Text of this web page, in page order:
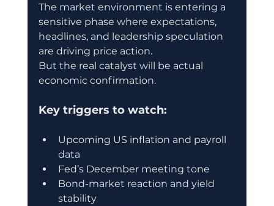
The market environment is entering a
sensitive phase where expectations,
headlines, and leadership speculation
are driving price action.
But the real catalyst will be actual
economic confirmation.
Key triggers to watch:
Upcoming US inflation and payroll
data
Fed’s December meeting tone
Bond-market reaction and yield
stability